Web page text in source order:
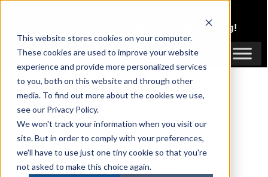
This website stores cookies on your computer.
These cookies are used to improve your website
experience and provide more personalized services
to you, both on this website and through other
media. To find out more about the cookies we use,
see our Privacy Policy.
We won't track your information when you visit our
site. But in order to comply with your preferences,
we'll have to use just one tiny cookie so that you're
not asked to make this choice again.
content
Trade Pricing!
Login / Register